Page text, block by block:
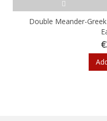
Double Meander-